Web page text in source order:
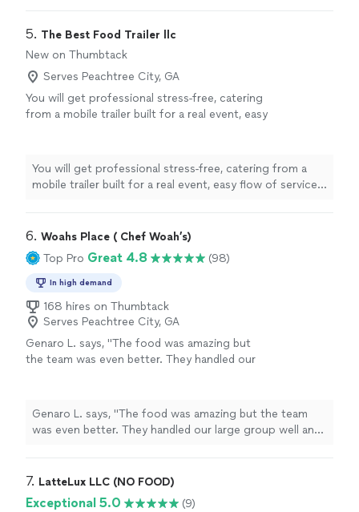
fresh. We definitely plan on booking them in the
5. The Best Food Trailer llc
New on Thumbtack
Serves Peachtree City, GA
You will get professional stress-free, catering
from a mobile trailer built for a real event, easy
hamburger with chips and lemonade ice cream
and we offer both set up and staff full service
options. the result is fast service happy guest
You will get professional stress-free, catering from a
mobile trailer built for a real event, easy flow of service
cream and we offer both set up and staff full service
options. the result is fast service happy guest and a
well managed experience from planning to the final
wrap up !
6. Woahs Place ( Chef Woah’s)
Top Pro Great 4.8 (98)
In high demand
168 hires on Thumbtack
Serves Peachtree City, GA
Genaro L. says, "The food was amazing but
the team was even better. They handled our
more
Genaro L. says, "The food was amazing but the team
was even better. They handled our large group well and
7. LatteLux LLC (NO FOOD)
Exceptional 5.0 (9)